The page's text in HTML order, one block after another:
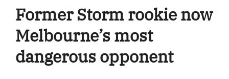
Former Storm rookie now
Melbourne’s most
dangerous opponent